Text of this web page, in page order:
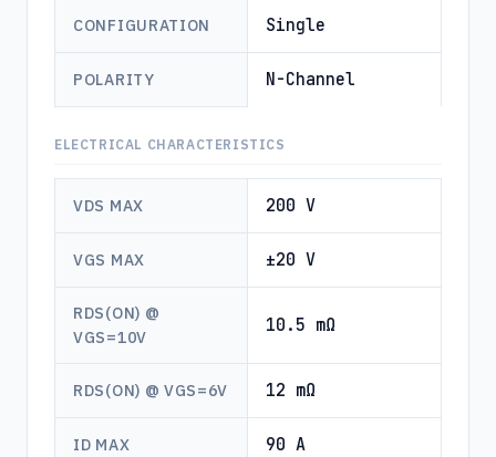
CONFIGURATION Single
POLARITY N-Channel
ELECTRICAL CHARACTERISTICS
VDS MAX 200 V
VGS MAX ±20 V
RDS(ON) @
VGS=10V
10.5 mΩ
RDS(ON) @ VGS=6V 12 mΩ
ID MAX 90 A